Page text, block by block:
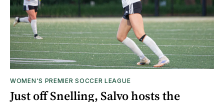
WOMEN'S PREMIER SOCCER LEAGUE
Just off Snelling, Salvo hosts the